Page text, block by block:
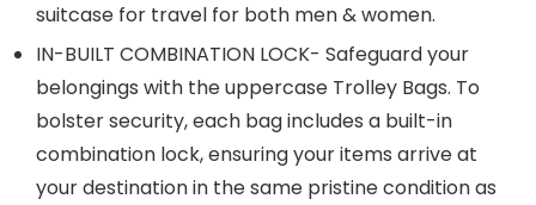
suitcase for travel for both men & women.
IN-BUILT COMBINATION LOCK- Safeguard your
belongings with the uppercase Trolley Bags. To
bolster security, each bag includes a built-in
combination lock, ensuring your items arrive at
your destination in the same pristine condition as